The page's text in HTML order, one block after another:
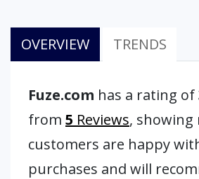
OVERVIEW TRENDS
Fuze.com has a rating of
from 5 Reviews,
customers are happy
purchases and will